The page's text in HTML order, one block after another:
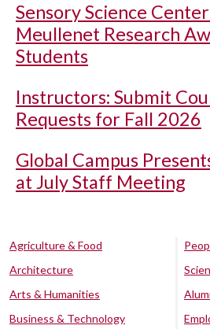
Sensory Science
Meullenet Research
Students
Instructors: Submit
Requests for Fall 2026
Global Campus
at July Staff Meeting
Agriculture & Food
Architecture
Arts & Humanities
Business & Technology